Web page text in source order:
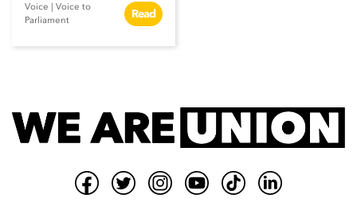
Voice | Voice to
Parliament
Read